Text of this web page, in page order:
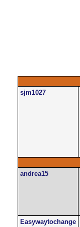
sjm1027
andrea15
Easywaytochange